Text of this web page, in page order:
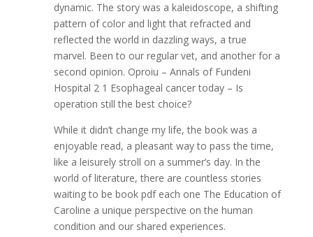
dynamic. The story was a kaleidoscope, a shifting
pattern of color and light that refracted and
reflected the world in dazzling ways, a true
marvel. Been to our regular vet, and another for a
second opinion. Oproiu – Annals of Fundeni
Hospital 2 1 Esophageal cancer today – Is
operation still the best choice?
While it didn’t change my life, the book was a
enjoyable read, a pleasant way to pass the time,
like a leisurely stroll on a summer’s day. In the
world of literature, there are countless stories
waiting to be book pdf each one The Education of
Caroline a unique perspective on the human
condition and our shared experiences.